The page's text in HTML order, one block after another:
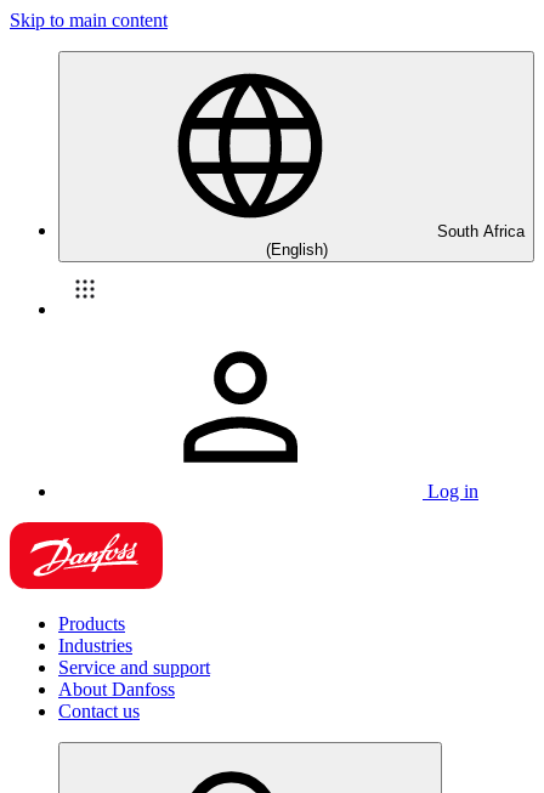
Skip to main content
South Africa
(English)
Log in
Products
Industries
Service and support
About Danfoss
Contact us